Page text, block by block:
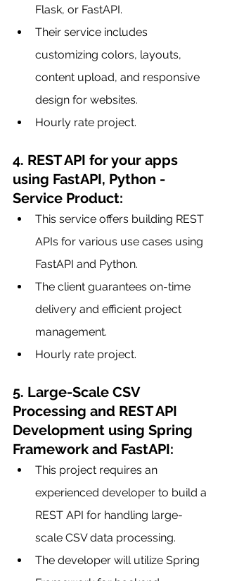
Flask, or FastAPI.
Their service includes
customizing colors, layouts,
content upload, and responsive
design for websites.
Hourly rate project.
4. REST API for your apps
using FastAPI, Python -
Service Product:
This service offers building REST
APIs for various use cases using
FastAPI and Python.
The client guarantees on-time
delivery and efficient project
management.
Hourly rate project.
5. Large-Scale CSV
Processing and REST API
Development using Spring
Framework and FastAPI:
This project requires an
experienced developer to build a
REST API for handling large-
scale CSV data processing.
The developer will utilize Spring